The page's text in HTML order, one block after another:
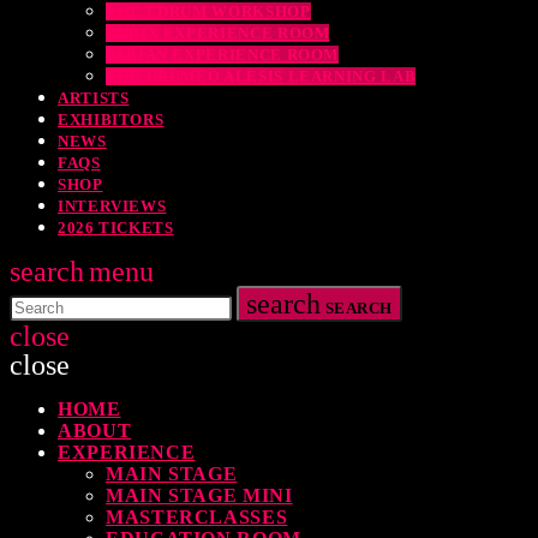
THE EDRUM WORKSHOP
RUBIX EXPERIENCE ROOM
SABIAN EXPERIENCE ROOM
THE DRUMEO ALESIS LEARNING LAB
ARTISTS
EXHIBITORS
NEWS
FAQS
SHOP
INTERVIEWS
2026 TICKETS
searchmenu
search SEARCH
close
READING
Your Drumming Experience with ACS at the UK Drum Show
close
HOME
ABOUT
EXPERIENCE
MAIN STAGE
MAIN STAGE MINI
MASTERCLASSES